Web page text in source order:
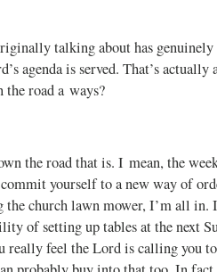
talking about has genuinely
agenda is served. That’s
road a ways?
the road that is. I mean, the
yourself to a new way of
church lawn mower, I’m all in.
of setting up tables at the next
really feel the Lord is calling you